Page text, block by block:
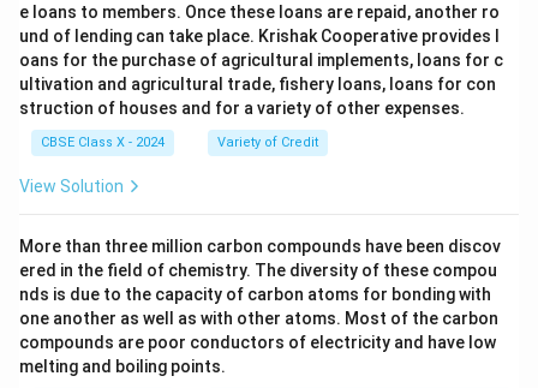
e loans to members. Once these loans are repaid, another ro
und of lending can take place. Krishak Cooperative provides l
oans for the purchase of agricultural implements, loans for c
ultivation and agricultural trade, fishery loans, loans for con
struction of houses and for a variety of other expenses.
CBSE Class X - 2024 Variety of Credit
View Solution
More than three million carbon compounds have been discov
ered in the field of chemistry. The diversity of these compou
nds is due to the capacity of carbon atoms for bonding with
one another as well as with other atoms. Most of the carbon
compounds are poor conductors of electricity and have low
melting and boiling points.